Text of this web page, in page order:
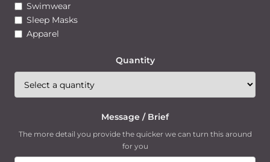
Swimwear
Sleep Masks
Apparel
Quantity
Message / Brief
The more detail you provide the quicker we can turn this around
for you